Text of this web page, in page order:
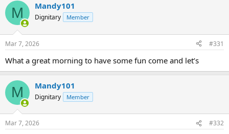
M Mandy101
Dignitary Member
Mar 7, 2026 #331
What a great morning to have some fun come and let’s
M Mandy101
Dignitary Member
Mar 7, 2026 #332